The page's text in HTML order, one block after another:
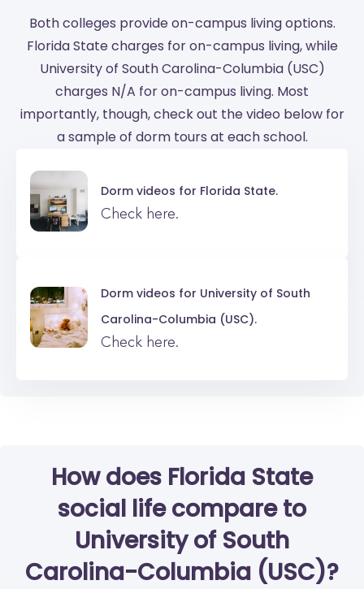
Both colleges provide on-campus living options.
Florida State charges for on-campus living, while
University of South Carolina-Columbia (USC)
charges N/A for on-campus living. Most
importantly, though, check out the video below for
a sample of dorm tours at each school.
Dorm videos for Florida State.
Check here.
Dorm videos for University of South
Carolina-Columbia (USC).
Check here.
How does Florida State
social life compare to
University of South
Carolina-Columbia (USC)?